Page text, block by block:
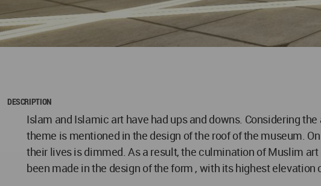
DESCRIPTION
Islam and Islamic art have had ups and downs. Considering
theme is mentioned in the design of the roof of the museum.
their lives is dimmed. As a result, the culmination of Muslim
been made in the design of the form , with its highest elevation